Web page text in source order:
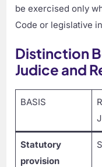
be exercised only
Code or legislative
Distinction
Judice and
BASIS
Statutory
provision